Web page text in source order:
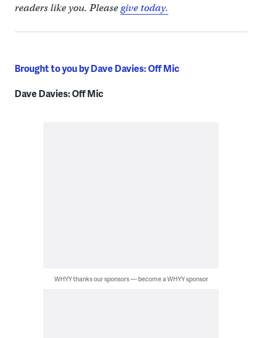
readers like you. Pleasegive today.
Brought to you by Dave Davies: Off Mic
Dave Davies: Off Mic
WHYY thanks our sponsors — become a WHYY sponsor